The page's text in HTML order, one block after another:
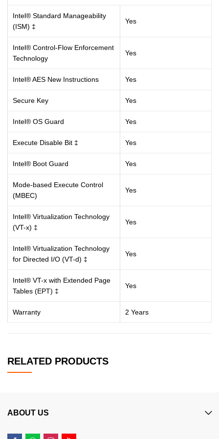
Intel® Standard Manageability
(ISM) ‡
Yes
Intel® Control-Flow Enforcement
Technology
Yes
Intel® AES New Instructions Yes
Secure Key Yes
Intel® OS Guard Yes
Execute Disable Bit ‡ Yes
Intel® Boot Guard Yes
Mode-based Execute Control
(MBEC)
Yes
Intel® Virtualization Technology
(VT-x) ‡
Yes
Intel® Virtualization Technology
for Directed I/O (VT-d) ‡
Yes
Intel® VT-x with Extended Page
Tables (EPT) ‡
Yes
Warranty 2 Years
RELATED PRODUCTS
ABOUT US